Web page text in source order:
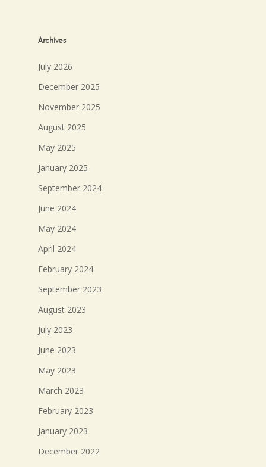
Archives
July 2026
December 2025
November 2025
August 2025
May 2025
January 2025
September 2024
June 2024
May 2024
April 2024
February 2024
September 2023
August 2023
July 2023
June 2023
May 2023
March 2023
February 2023
January 2023
December 2022